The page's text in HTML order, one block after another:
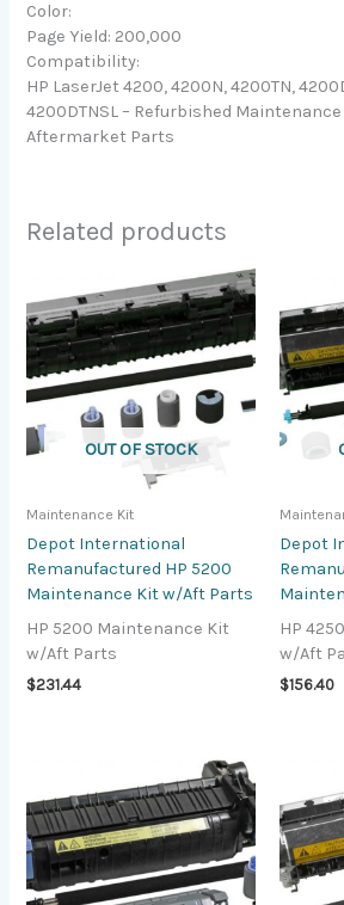
Color:
Page Yield: 200,000
Compatibility:
HP LaserJet 4200, 4200N, 4200TN,
4200DTNSL – Refurbished
Aftermarket Parts
Related products
OUT OF STOCK
Maintenance Kit
Depot International
Remanufactured HP 5200
Maintenance Kit w/Aft Parts
HP 5200 Maintenance Kit
w/Aft Parts
$231.44
Depot
HP
w/Aft
$156.40